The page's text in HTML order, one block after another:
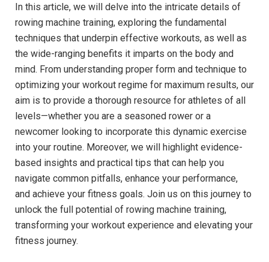
In this article, we will delve into ⁣the ‍intricate details of⁤
rowing machine training, exploring the ⁤fundamental
⁣techniques that underpin effective workouts, ⁣as well as
the wide-ranging benefits it imparts on the body and
mind. From⁣ understanding proper form and technique to
optimizing⁢ your workout regime for maximum results, our
aim ⁤is to provide a thorough resource for athletes of all
levels—whether you are a seasoned rower or a
newcomer​ looking to incorporate this dynamic exercise
‌into your routine. Moreover, we will highlight evidence-
based insights and practical tips that can help you
navigate common pitfalls, enhance your performance,
and‌ achieve your fitness goals. Join us on this journey to
unlock the full potential of rowing machine training,
transforming your ‍workout experience and elevating your
fitness journey.